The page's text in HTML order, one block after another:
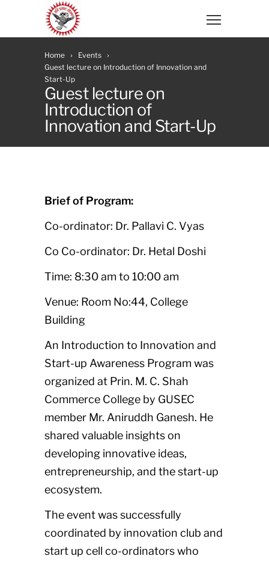
Home
Events
Guest lecture on Introduction of Innovation and
Start-Up
Guest lecture on
Introduction of
Innovation and Start-Up
Brief of Program:
Co-ordinator: Dr. Pallavi C. Vyas
Co Co-ordinator: Dr. Hetal Doshi
Time: 8:30 am to 10:00 am
Venue: Room No:44, College
Building
An Introduction to Innovation and
Start-up Awareness Program was
organized at Prin. M. C. Shah
Commerce College by GUSEC
member Mr. Aniruddh Ganesh. He
shared valuable insights on
developing innovative ideas,
entrepreneurship, and the start-up
ecosystem.
The event was successfully
coordinated by innovation club and
start up cell co-ordinators who